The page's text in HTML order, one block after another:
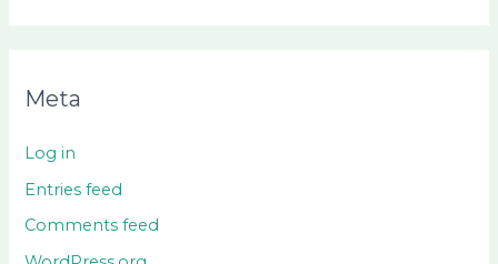
Meta
Log in
Entries feed
Comments feed